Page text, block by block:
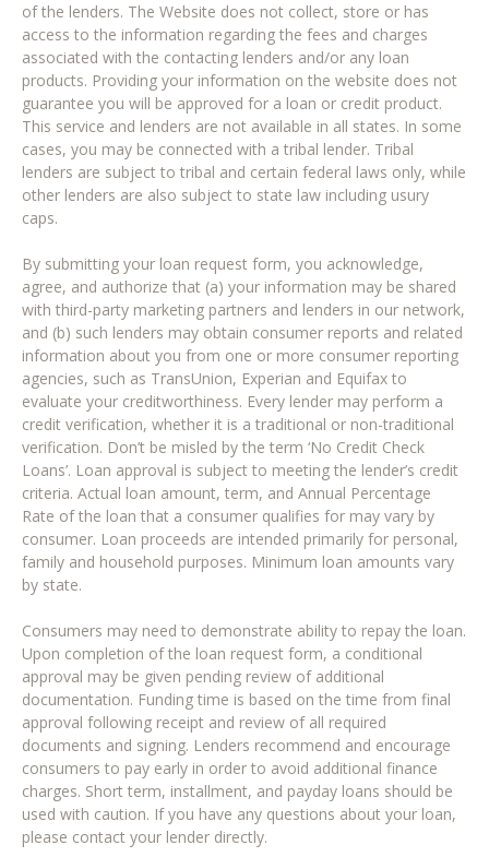
of the lenders. The Website does not collect, store or has
access to the information regarding the fees and charges
associated with the contacting lenders and/or any loan
products. Providing your information on the website does not
guarantee you will be approved for a loan or credit product.
This service and lenders are not available in all states. In some
cases, you may be connected with a tribal lender. Tribal
lenders are subject to tribal and certain federal laws only, while
other lenders are also subject to state law including usury
caps.
By submitting your loan request form, you acknowledge,
agree, and authorize that (a) your information may be shared
with third-party marketing partners and lenders in our network,
and (b) such lenders may obtain consumer reports and related
information about you from one or more consumer reporting
agencies, such as TransUnion, Experian and Equifax to
evaluate your creditworthiness. Every lender may perform a
credit verification, whether it is a traditional or non-traditional
verification. Don’t be misled by the term ‘No Credit Check
Loans’. Loan approval is subject to meeting the lender’s credit
criteria. Actual loan amount, term, and Annual Percentage
Rate of the loan that a consumer qualifies for may vary by
consumer. Loan proceeds are intended primarily for personal,
family and household purposes. Minimum loan amounts vary
by state.
Consumers may need to demonstrate ability to repay the loan.
Upon completion of the loan request form, a conditional
approval may be given pending review of additional
documentation. Funding time is based on the time from final
approval following receipt and review of all required
documents and signing. Lenders recommend and encourage
consumers to pay early in order to avoid additional finance
charges. Short term, installment, and payday loans should be
used with caution. If you have any questions about your loan,
please contact your lender directly.